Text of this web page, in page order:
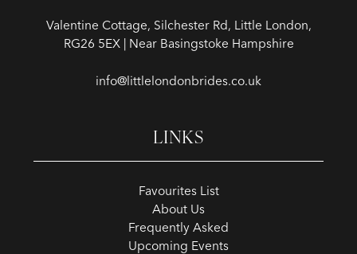
Valentine Cottage, Silchester Rd, Little London,
RG26 5EX | Near Basingstoke Hampshire
info@littlelondonbrides.co.uk
LINKS
Favourites List
About Us
Frequently Asked
Upcoming Events